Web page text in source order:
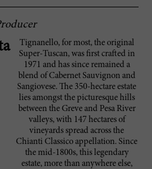
Tignanello, for most, the original
Super-Tuscan, was first crafted in
1971 and has since remained a
blend of Cabernet Sauvignon and
Sangiovese. The 350-hectare estate
lies amongst the picturesque hills
between the Greve and Pesa River
valleys, with 147 hectares of
vineyards spread across the
Chianti Classico appellation. Since
the mid-1800s, this legendary
estate, more than anywhere else,